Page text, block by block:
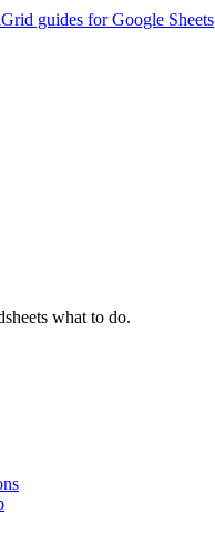
guides forGoogle Sheets
what to do.